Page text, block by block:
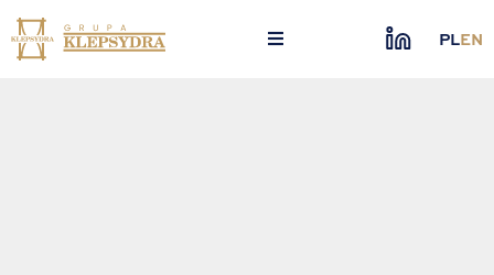
Skip
to
content
PLEN